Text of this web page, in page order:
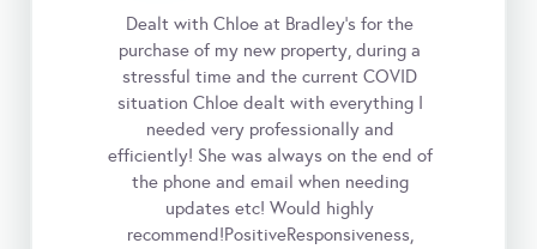
Dealt with Chloe at Bradley’s for the
purchase of my new property, during a
stressful time and the current COVID
situation Chloe dealt with everything I
needed very professionally and
efficiently! She was always on the end of
the phone and email when needing
updates etc! Would highly
recommend!PositiveResponsiveness,